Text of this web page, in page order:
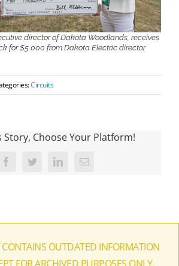
director of Dakota Woodlands, receives
for $5,000 from Dakota Electric director
Circuits
Story, Choose Your Platform!
FacebookTwitter LinkedInEmail
CONTAINS OUTDATED INFORMATION